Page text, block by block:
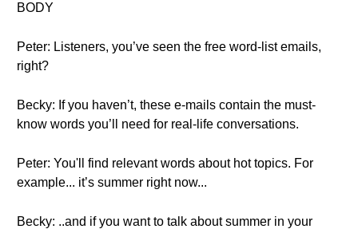
BODY
Peter: Listeners, you’ve seen the free word-list emails,
right?
Becky: If you haven’t, these e-mails contain the must-
know words you’ll need for real-life conversations.
Peter: You'll find relevant words about hot topics. For
example... it’s summer right now...
Becky: ..and if you want to talk about summer in your